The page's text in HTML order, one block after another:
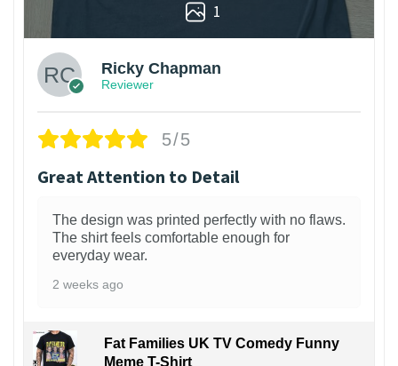
1
Ricky Chapman
Reviewer
5/5
Great Attention to Detail
The design was printed perfectly with no flaws.
The shirt feels comfortable enough for
everyday wear.
2 weeks ago
Fat Families UK TV Comedy Funny
Meme T-Shirt